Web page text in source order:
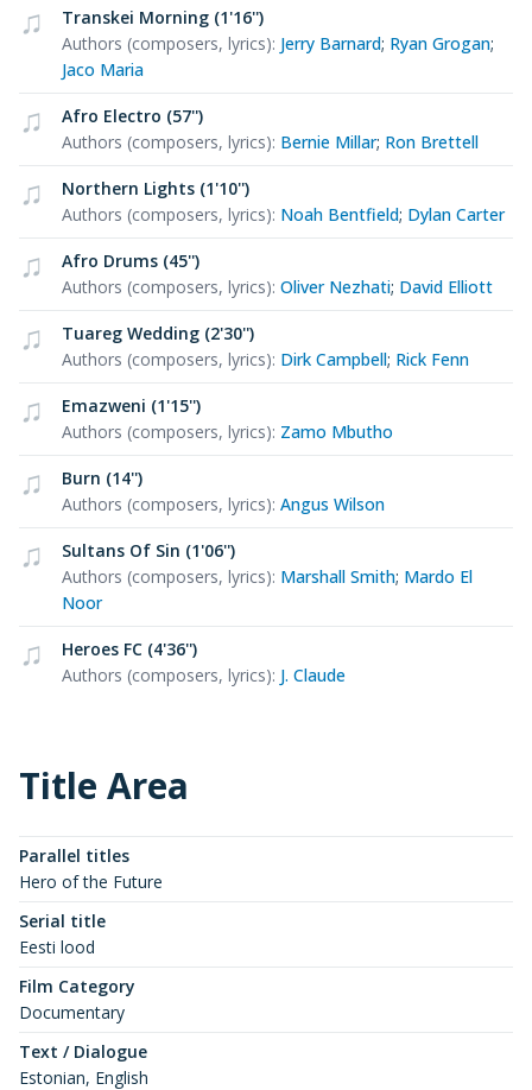
Transkei Morning (1'16'')
Authors (composers, lyrics): Jerry Barnard; Ryan Grogan;
Jaco Maria
Afro Electro (57'')
Authors (composers, lyrics): Bernie Millar; Ron Brettell
Northern Lights (1'10'')
Authors (composers, lyrics): Noah Bentfield; Dylan Carter
Afro Drums (45'')
Authors (composers, lyrics): Oliver Nezhati; David Elliott
Tuareg Wedding (2'30'')
Authors (composers, lyrics): Dirk Campbell; Rick Fenn
Emazweni (1'15'')
Authors (composers, lyrics): Zamo Mbutho
Burn (14'')
Authors (composers, lyrics): Angus Wilson
Sultans Of Sin (1'06'')
Authors (composers, lyrics): Marshall Smith; Mardo El
Noor
Heroes FC (4'36'')
Authors (composers, lyrics): J. Claude
Title Area
Parallel titles
Hero of the Future
Serial title
Eesti lood
Film Category
Documentary
Text / Dialogue
Estonian, English